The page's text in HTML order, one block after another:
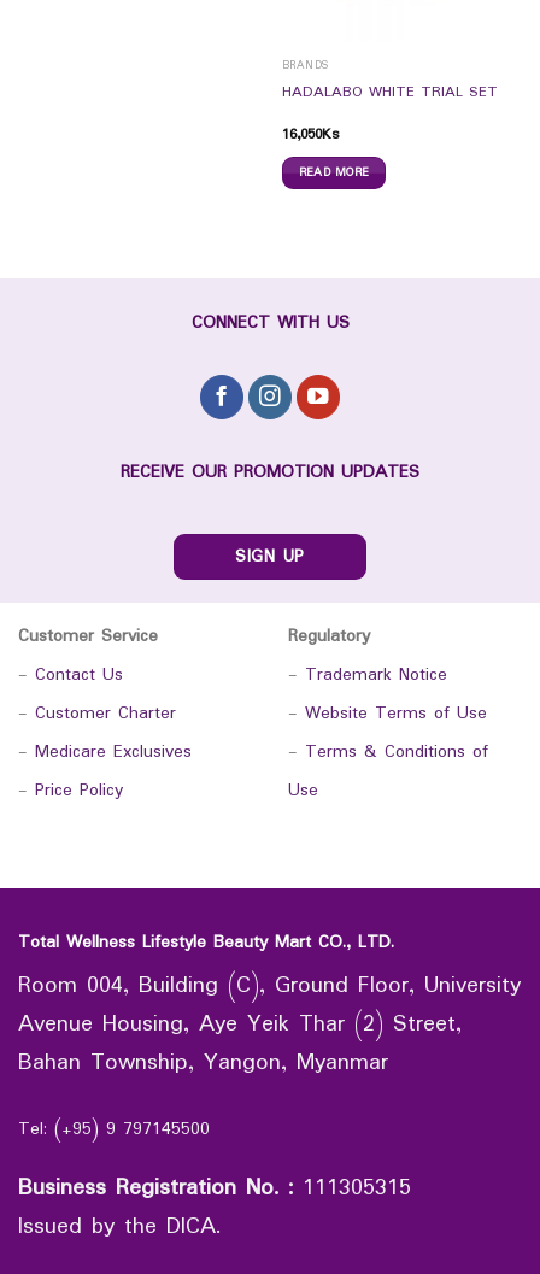
BRANDS
HADALABO WHITE TRIAL SET
16,050Ks
READ MORE
CONNECT WITH US
RECEIVE OUR PROMOTION UPDATES
SIGN UP
Customer Service
- Contact Us
- Customer Charter
- Medicare Exclusives
- Price Policy
Regulatory
- Trademark Notice
- Website Terms of Use
- Terms & Conditions of
Use
Total Wellness Lifestyle Beauty Mart CO., LTD.
Room 004, Building (C), Ground Floor, University
Avenue Housing, Aye Yeik Thar (2) Street,
Bahan Township, Yangon, Myanmar
Tel: (+95) 9 797145500
Business Registration No. : 111305315
Issued by the DICA.